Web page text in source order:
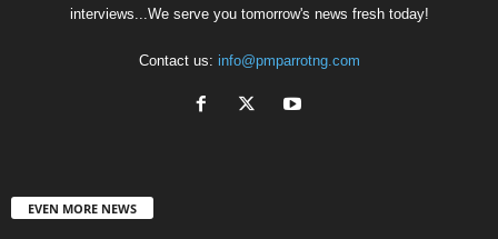
interviews...We serve you tomorrow's news fresh today!
Contact us: info@pmparrotng.com
EVEN MORE NEWS